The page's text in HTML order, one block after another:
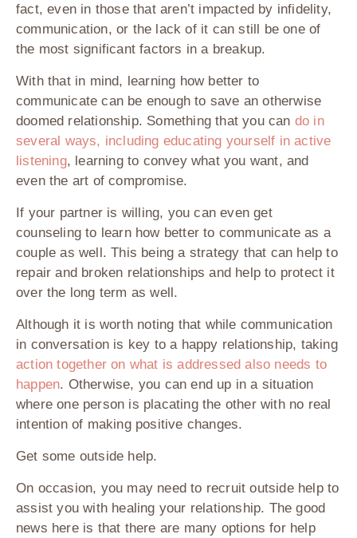
fact, even in those that aren’t impacted by infidelity,
communication, or the lack of it can still be one of
the most significant factors in a breakup.
With that in mind, learning how better to
communicate can be enough to save an otherwise
doomed relationship. Something that you can do in
several ways, including educating yourself in active
listening, learning to convey what you want, and
even the art of compromise.
If your partner is willing, you can even get
counseling to learn how better to communicate as a
couple as well. This being a strategy that can help to
repair and broken relationships and help to protect it
over the long term as well.
Although it is worth noting that while communication
in conversation is key to a happy relationship, taking
action together on what is addressed also needs to
happen. Otherwise, you can end up in a situation
where one person is placating the other with no real
intention of making positive changes.
Get some outside help.
On occasion, you may need to recruit outside help to
assist you with healing your relationship. The good
news here is that there are many options for help